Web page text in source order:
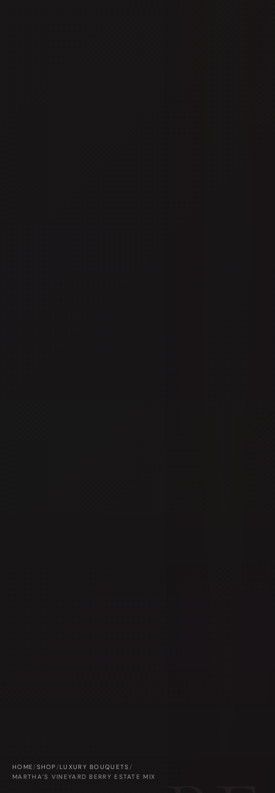
HOME /SHOP /LUXURY BOUQUETS /
MARTHA’S VINEYARD BERRY ESTATE MIX